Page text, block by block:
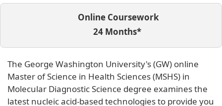
Online Coursework
24 Months*
The George Washington University's (GW) online
Master of Science in Health Sciences (MSHS) in
Molecular Diagnostic Science degree examines the
latest nucleic acid-based technologies to provide you